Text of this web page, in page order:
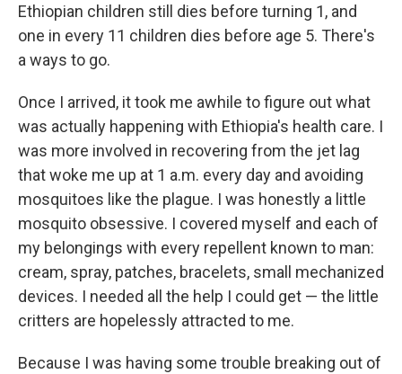
Ethiopian children still dies before turning 1, and
one in every 11 children dies before age 5. There's
a ways to go.
Once I arrived, it took me awhile to figure out what
was actually happening with Ethiopia's health care. I
was more involved in recovering from the jet lag
that woke me up at 1 a.m. every day and avoiding
mosquitoes like the plague. I was honestly a little
mosquito obsessive. I covered myself and each of
my belongings with every repellent known to man:
cream, spray, patches, bracelets, small mechanized
devices. I needed all the help I could get — the little
critters are hopelessly attracted to me.
Because I was having some trouble breaking out of